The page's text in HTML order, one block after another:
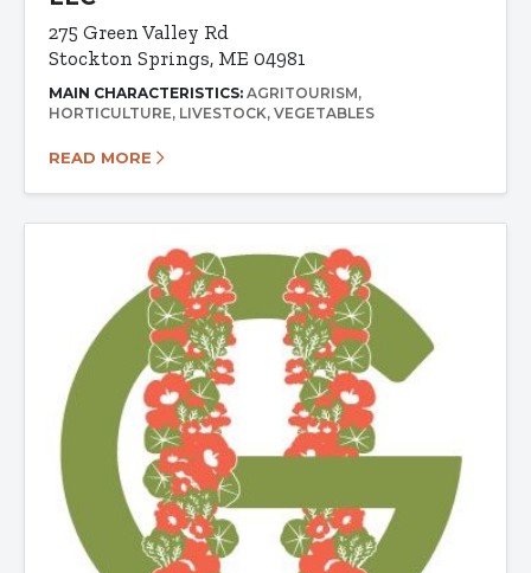
275 Green Valley Rd
Stockton Springs, ME 04981
MAIN CHARACTERISTICS: AGRITOURISM
HORTICULTURE LIVESTOCK VEGETABLES
READ MORE